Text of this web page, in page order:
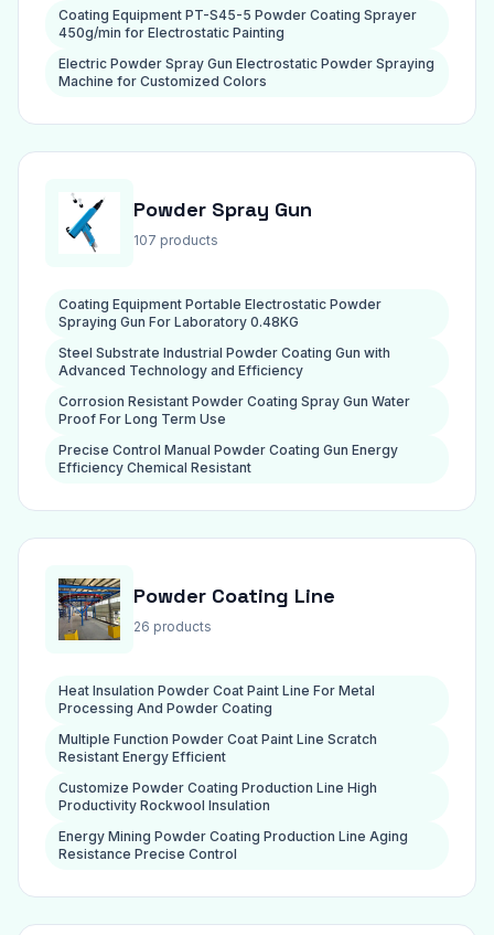
Coating Equipment PT-S45-5 Powder Coating Sprayer
450g/min for Electrostatic Painting
Electric Powder Spray Gun Electrostatic Powder Spraying
Machine for Customized Colors
Powder Spray Gun
107 products
Coating Equipment Portable Electrostatic Powder
Spraying Gun For Laboratory 0.48KG
Steel Substrate Industrial Powder Coating Gun with
Advanced Technology and Efficiency
Corrosion Resistant Powder Coating Spray Gun Water
Proof For Long Term Use
Precise Control Manual Powder Coating Gun Energy
Efficiency Chemical Resistant
Powder Coating Line
26 products
Heat Insulation Powder Coat Paint Line For Metal
Processing And Powder Coating
Multiple Function Powder Coat Paint Line Scratch
Resistant Energy Efficient
Customize Powder Coating Production Line High
Productivity Rockwool Insulation
Energy Mining Powder Coating Production Line Aging
Resistance Precise Control